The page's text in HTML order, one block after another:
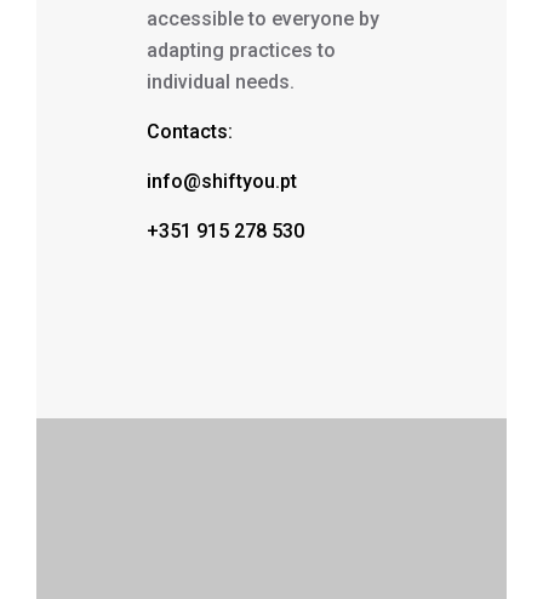
accessible to everyone by
adapting practices to
individual needs.
Contacts:
info@shiftyou.pt
+351 915 278 530